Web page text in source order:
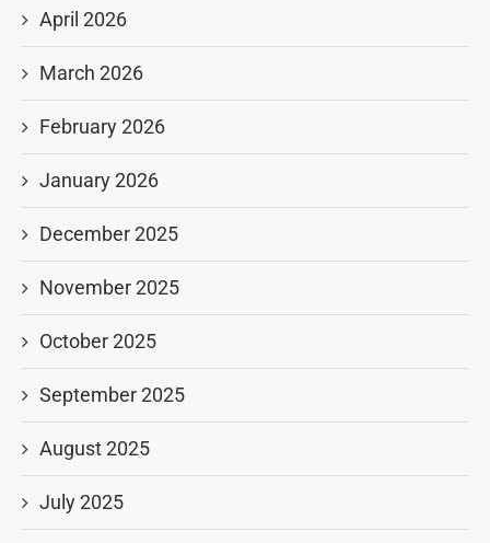
April 2026
March 2026
February 2026
January 2026
December 2025
November 2025
October 2025
September 2025
August 2025
July 2025